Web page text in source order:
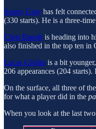
Sonny Gray has felt
(330 starts). He is a three-
Chris Bassitt is heading into
also finished in the top ten in
Lucas Giolito is a bit
206 appearances (204
On the surface, all three of
for what a player did in the
When you look at the last two